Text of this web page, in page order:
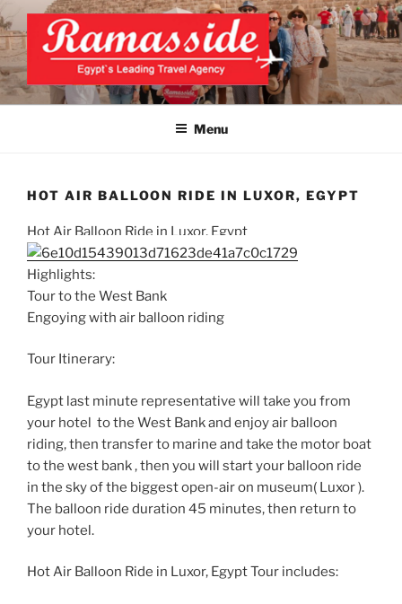
Skip
to
content
EXCLUSIVE EGYPT TOURS &
PACKAGES | UNFORGETTABLE
Top Egypt Tours Packages
Menu
HOT AIR BALLOON RIDE IN LUXOR, EGYPT
Hot Air Balloon Ride in Luxor, Egypt
Highlights:
Tour to the West Bank
Engoying with air balloon riding
Tour Itinerary:
Egypt last minute representative will take you from
your hotel to the West Bank and enjoy air balloon
riding, then transfer to marine and take the motor boat
to the west bank , then you will start your balloon ride
in the sky of the biggest open-air on museum( Luxor ).
The balloon ride duration 45 minutes, then return to
your hotel.
Hot Air Balloon Ride in Luxor, Egypt Tour includes: